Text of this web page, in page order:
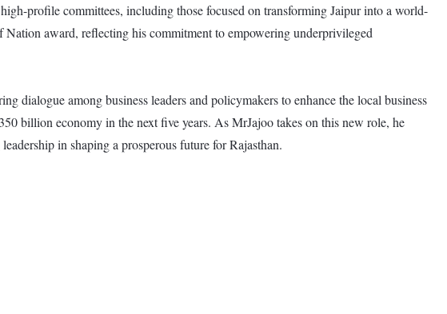
profile committees, including those focused on transforming Jaipur into a world-
award, reflecting his commitment to empowering underprivileged
dialogue among business leaders and policymakers to enhance the local business
billion economy in the next five years. As MrJajoo takes on this new role, he
in shaping a prosperous future for Rajasthan.